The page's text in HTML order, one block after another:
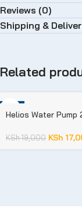
Reviews (0)
Shipping &
Related
Helios Water Pump
KSh19,000 KSh